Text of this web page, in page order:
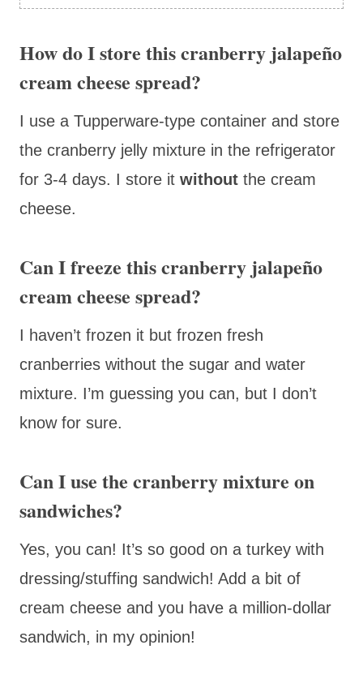
How do I store this cranberry jalapeño
cream cheese spread?
I use a Tupperware-type container and store
the cranberry jelly mixture in the refrigerator
for 3-4 days. I store it without the cream
cheese.
Can I freeze this cranberry jalapeño
cream cheese spread?
I haven’t frozen it but frozen fresh
cranberries without the sugar and water
mixture. I’m guessing you can, but I don’t
know for sure.
Can I use the cranberry mixture on
sandwiches?
Yes, you can! It’s so good on a turkey with
dressing/stuffing sandwich! Add a bit of
cream cheese and you have a million-dollar
sandwich, in my opinion!